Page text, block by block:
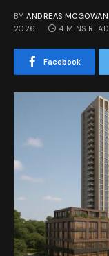
BY ANDREAS MCGOWAN
2026
4 MINS READ
Facebook